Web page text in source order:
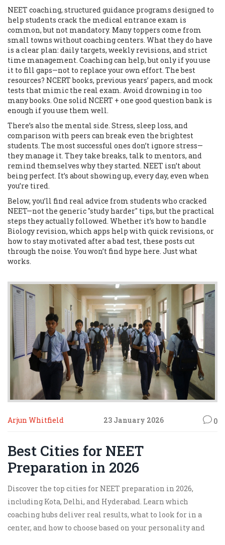
NEET coaching, structured guidance programs designed to
help students crack the medical entrance exam is
common, but not mandatory. Many toppers come from
small towns without coaching centers. What they do have
is a clear plan: daily targets, weekly revisions, and strict
time management. Coaching can help, but only if you use
it to fill gaps—not to replace your own effort. The best
resources? NCERT books, previous years’ papers, and mock
tests that mimic the real exam. Avoid drowning in too
many books. One solid NCERT + one good question bank is
enough if you use them well.
There’s also the mental side. Stress, sleep loss, and
comparison with peers can break even the brightest
students. The most successful ones don’t ignore stress—
they manage it. They take breaks, talk to mentors, and
remind themselves why they started. NEET isn’t about
being perfect. It’s about showing up, every day, even when
you’re tired.
Below, you’ll find real advice from students who cracked
NEET—not the generic "study harder" tips, but the practical
steps they actually followed. Whether it’s how to handle
Biology revision, which apps help with quick revisions, or
how to stay motivated after a bad test, these posts cut
through the noise. You won’t find hype here. Just what
works.
Arjun Whitfield 23 January 2026 0
Best Cities for NEET
Preparation in 2026
Discover the top cities for NEET preparation in 2026,
including Kota, Delhi, and Hyderabad. Learn which
coaching hubs deliver real results, what to look for in a
center, and how to choose based on your personality and